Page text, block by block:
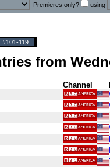
Premieres only? using
#101-119
from
Channel